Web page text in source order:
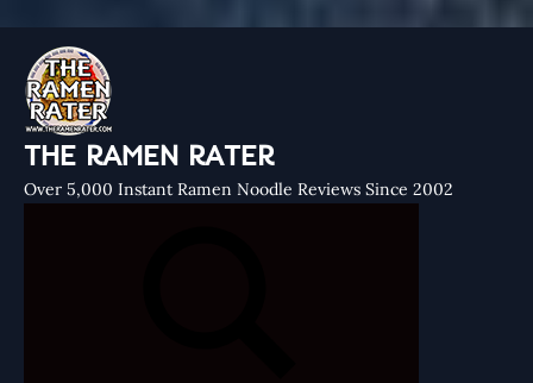
THE RAMEN RATER
Over 5,000 Instant Ramen Noodle Reviews Since 2002